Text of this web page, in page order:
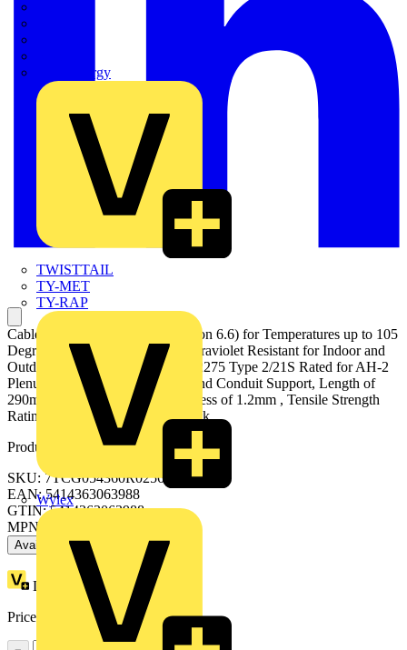
Sync Energy
TWISTTAIL
TY-MET
TY-RAP
Wylex
Cable Tie, Black Polyamide (Nylon 6.6) for Temperatures up to 105
Degrees Celsius, Weather and Ultraviolet Resistant for Indoor and
Outdoor Applications, UL/IEC 62275 Type 2/21S Rated for AH-2
Plenum and as a Flexible Cable and Conduit Support, Length of
290mm, Width of 3.6mm, Thickness of 1.2mm , Tensile Strength
Rating of 180 Newtons, 1000 Pack
Product identifiers
SKU: 7TCG054360R0256
EAN: 5414363063988
GTIN: 5414363063988
MPN: TY300-40X
Available: 1 distributor
Loyalty points:
16 (x100)
Price:
Excl. VAT